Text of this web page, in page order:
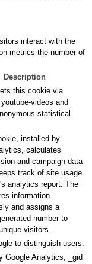
interact with the
metrics the number of
Description
this cookie via
videos and
statistical
installed by
calculates
and campaign data
track of site usage
analytics report. The
information
and assigns a
number to
visitors.
to distinguish users.
Google Analytics, _gid